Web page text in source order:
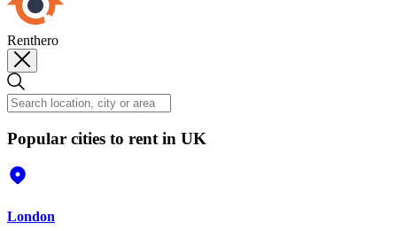
Renthero
Popular cities to rent in UK
London